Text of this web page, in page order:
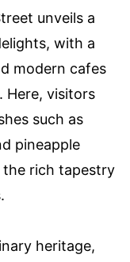
unveils a
with a
modern cafes
Here, visitors
such as
pineapple
the rich tapestry
heritage,